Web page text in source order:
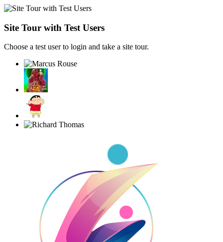
Site Tour with Test Users
Choose a test user to login and take a site tour.